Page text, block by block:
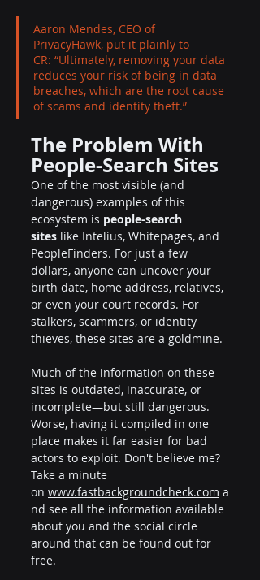
Aaron Mendes, CEO of
PrivacyHawk, put it plainly to
CR: “Ultimately, removing your data
reduces your risk of being in data
breaches, which are the root cause
of scams and identity theft.”
The Problem With
People-Search Sites
One of the most visible (and
dangerous) examples of this
ecosystem is people-search
sites like Intelius, Whitepages, and
PeopleFinders. For just a few
dollars, anyone can uncover your
birth date, home address, relatives,
or even your court records. For
stalkers, scammers, or identity
thieves, these sites are a goldmine.
Much of the information on these
sites is outdated, inaccurate, or
incomplete—but still dangerous.
Worse, having it compiled in one
place makes it far easier for bad
actors to exploit. Don't believe me?
Take a minute
on www.fastbackgroundcheck.com a
nd see all the information available
about you and the social circle
around that can be found out for
free.